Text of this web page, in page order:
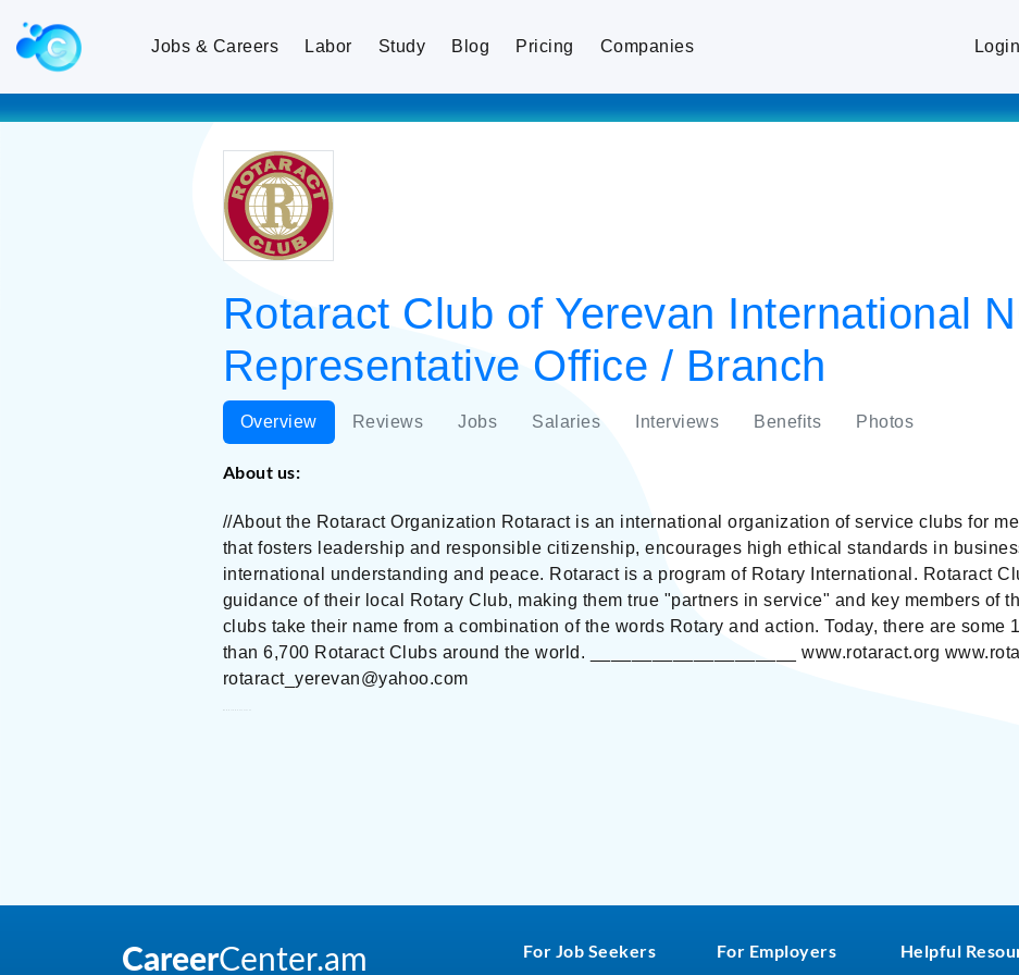
Jobs & Careers Labor Study Blog Pricing Companies Login
Rotaract Club of Yerevan International
Representative Office / Branch
Overview Reviews Jobs Salaries Interviews Benefits Photos
About us:
//About the Rotaract Organization Rotaract is an international organization of service clubs for
that fosters leadership and responsible citizenship, encourages high ethical standards in
international understanding and peace. Rotaract is a program of Rotary International. Rotaract
guidance of their local Rotary Club, making them true "partners in service" and key members of
clubs take their name from a combination of the words Rotary and action. Today, there are some
than 6,700 Rotaract Clubs around the world. ____________________ www.rotaract.org
rotaract_yerevan@yahoo.com
For Job Seekers For Employers Helpful